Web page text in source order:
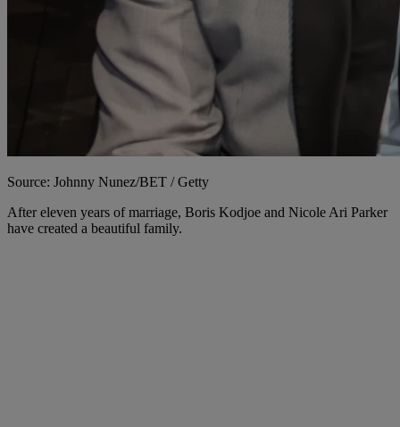
Source: Johnny Nunez/BET / Getty
After eleven years of marriage, Boris Kodjoe and Nicole Ari Parker
have created a beautiful family.